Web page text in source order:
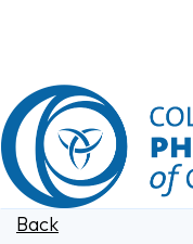
Back